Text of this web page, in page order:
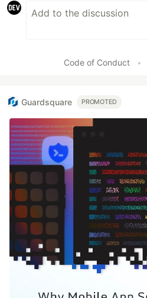
Code of Conduct •
Guardsquare PROMOTED